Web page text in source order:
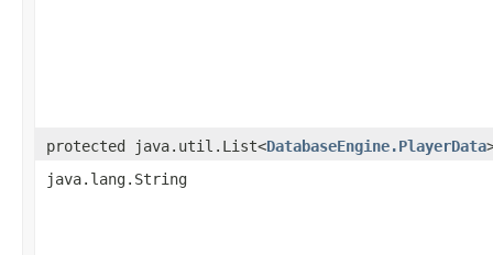
protected java.util.List<DatabaseEngine.PlayerData
java.lang.String